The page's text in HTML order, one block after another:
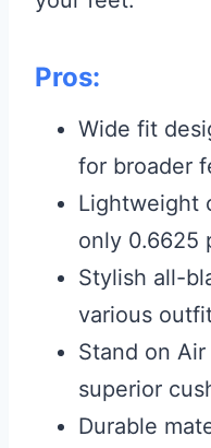
Pros:
Wide fit
for broader
Lightweight
only 0.6625
Stylish all-
various
Stand on
superior
Durable